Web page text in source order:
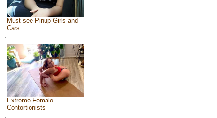
Must see Pinup Girls and
Cars
Extreme Female
Contortionists